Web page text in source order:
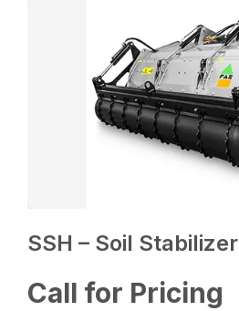
SSH – Soil Stabilizer
Call for Pricing